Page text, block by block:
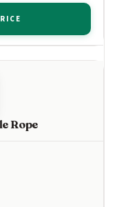
Rope